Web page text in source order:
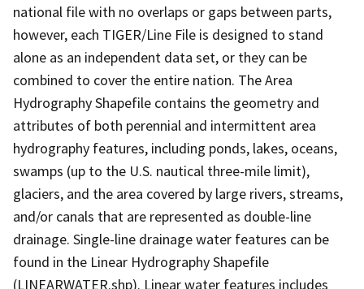
national file with no overlaps or gaps between parts,
however, each TIGER/Line File is designed to stand
alone as an independent data set, or they can be
combined to cover the entire nation. The Area
Hydrography Shapefile contains the geometry and
attributes of both perennial and intermittent area
hydrography features, including ponds, lakes, oceans,
swamps (up to the U.S. nautical three-mile limit),
glaciers, and the area covered by large rivers, streams,
and/or canals that are represented as double-line
drainage. Single-line drainage water features can be
found in the Linear Hydrography Shapefile
(LINEARWATER.shp). Linear water features includes